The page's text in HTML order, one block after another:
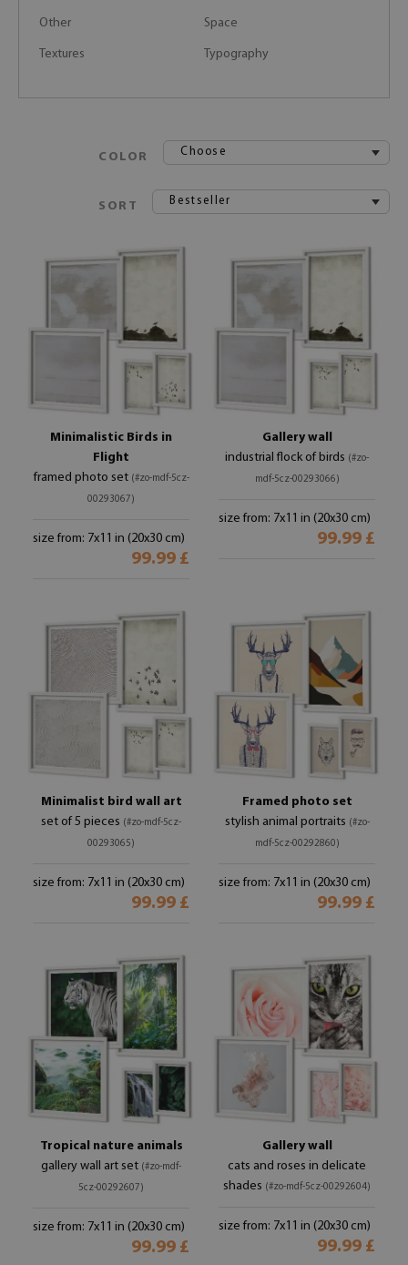
Other Space
Textures Typography
COLOR Choose
SORT Bestseller
Minimalistic Birds in
Flight
framed photo set (#zo-mdf-5cz-
00293067)
size from: 7x11 in (20x30 cm)
99.99 £
Gallery wall
industrial flock of birds (#zo-
mdf-5cz-00293066)
size from: 7x11 in (20x30 cm)
99.99 £
Minimalist bird wall art
set of 5 pieces (#zo-mdf-5cz-
00293065)
size from: 7x11 in (20x30 cm)
99.99 £
Framed photo set
stylish animal portraits (#zo-
mdf-5cz-00292860)
size from: 7x11 in (20x30 cm)
99.99 £
Tropical nature animals
gallery wall art set (#zo-mdf-
5cz-00292607)
size from: 7x11 in (20x30 cm)
99.99 £
Gallery wall
cats and roses in delicate
shades (#zo-mdf-5cz-00292604)
size from: 7x11 in (20x30 cm)
99.99 £